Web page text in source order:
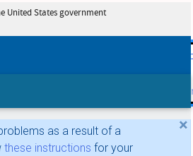
skip
United States government
×
as a result of a
these instructions for your